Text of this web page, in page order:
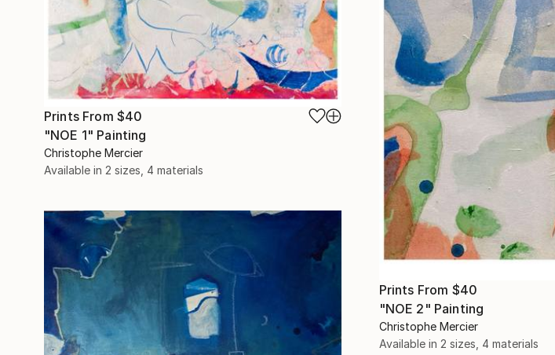
Prints From $40
"NOE 1" Painting
Christophe Mercier
Available in 2 sizes, 4 materials
Prints From $40
"NOE 2" Painting
Christophe Mercier
Available in 2 sizes, 4 materials